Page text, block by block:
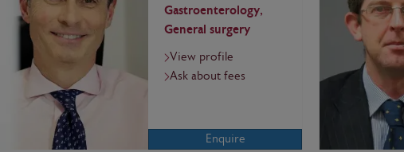
Gastroenterology,
General surgery
View profile
Ask about fees
Enquire